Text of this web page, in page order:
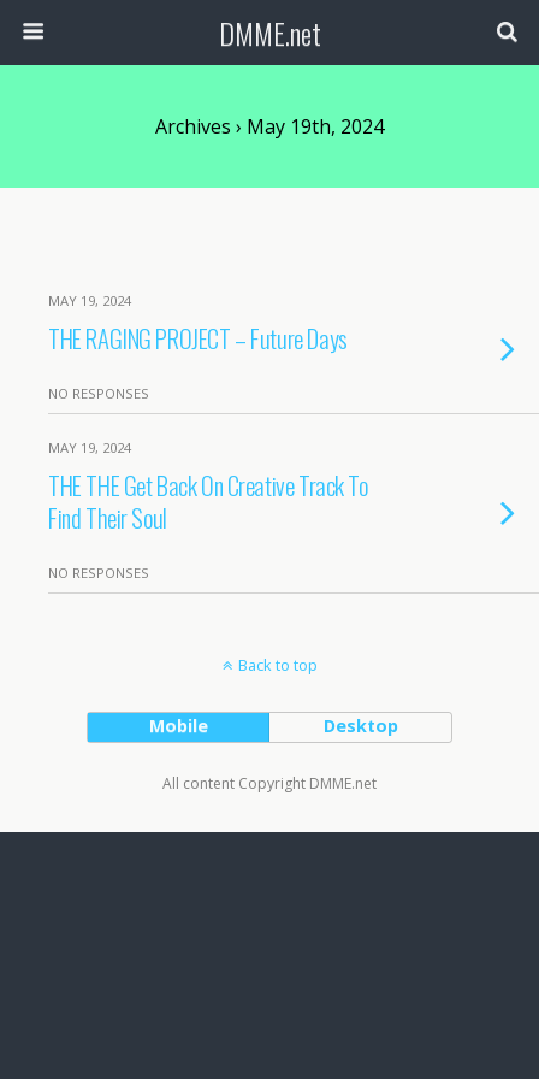
DMME.net
Archives › May 19th, 2024
MAY 19, 2024
THE RAGING PROJECT – Future Days
NO RESPONSES
MAY 19, 2024
THE THE Get Back On Creative Track To
Find Their Soul
NO RESPONSES
Back to top
Mobile Desktop
All content Copyright DMME.net